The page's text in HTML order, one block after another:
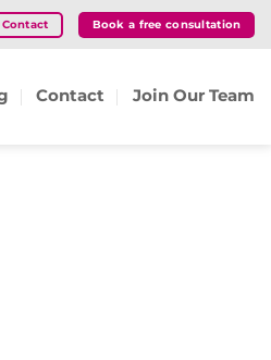
Contact Book a free consultation
Contact Join Our Team